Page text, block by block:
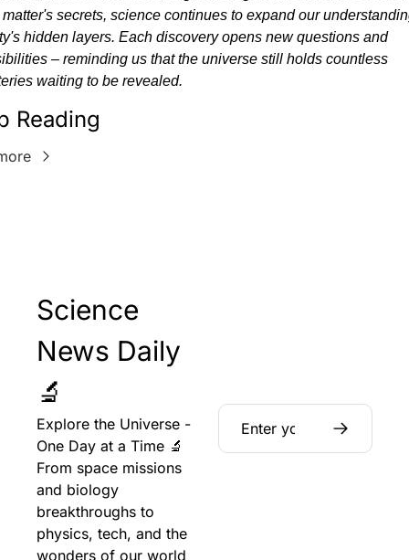
secrets, science continues to expand our
hidden layers. Each discovery opens new questions and
– reminding us that the universe still holds countless
waiting to be revealed.
Reading
Science
News Daily
🔬
Explore the Universe -
One Day at a Time 🔬
From space missions
and biology
breakthroughs to
physics, tech, and the
wonders of our world